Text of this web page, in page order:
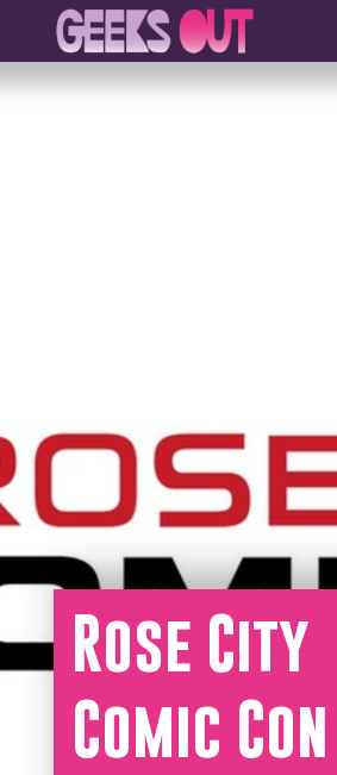
Rose City
Comic Con